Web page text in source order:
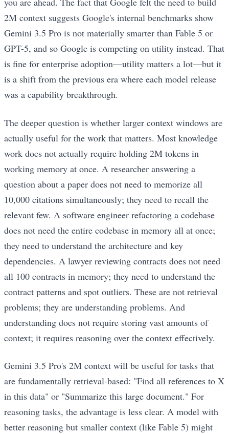
2M context suggests Google's internal benchmarks show
Gemini 3.5 Pro is not materially smarter than Fable 5 or
GPT-5, and so Google is competing on utility instead. That
is fine for enterprise adoption—utility matters a lot—but it
is a shift from the previous era where each model release
was a capability breakthrough.
The deeper question is whether larger context windows are
actually useful for the work that matters. Most knowledge
work does not actually require holding 2M tokens in
working memory at once. A researcher answering a
question about a paper does not need to memorize all
10,000 citations simultaneously; they need to recall the
relevant few. A software engineer refactoring a codebase
does not need the entire codebase in memory all at once;
they need to understand the architecture and key
dependencies. A lawyer reviewing contracts does not need
all 100 contracts in memory; they need to understand the
contract patterns and spot outliers. These are not retrieval
problems; they are understanding problems. And
understanding does not require storing vast amounts of
context; it requires reasoning over the context effectively.
Gemini 3.5 Pro's 2M context will be useful for tasks that
are fundamentally retrieval-based: "Find all references to X
in this data" or "Summarize this large document." For
reasoning tasks, the advantage is less clear. A model with
better reasoning but smaller context (like Fable 5) might